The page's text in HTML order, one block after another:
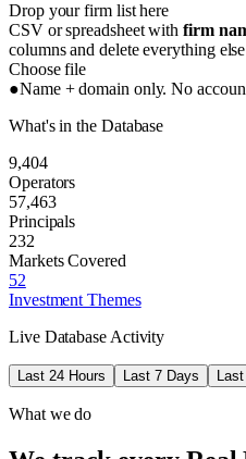
Drop your firm list here
CSV or spreadsheet withfirm
columns and delete everything
Choose file
●Name + domain only. No
What's in the Database
9,404
Operators
57,463
Principals
232
Markets Covered
52
Investment Themes
Live Database Activity
Last 24 Hours Last 7 Days
What we do